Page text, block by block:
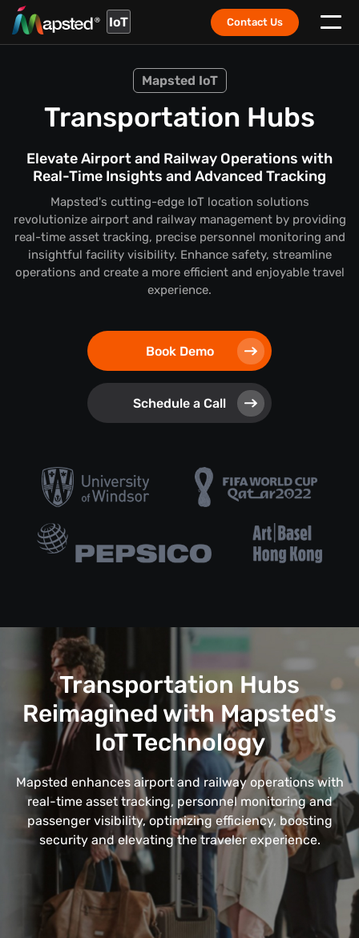
IoT Contact Us
Mapsted IoT
Transportation Hubs
Elevate Airport and Railway Operations with
Real-Time Insights and Advanced Tracking
Mapsted's cutting-edge IoT location solutions
revolutionize airport and railway management by providing
real-time asset tracking, precise personnel monitoring and
insightful facility visibility. Enhance safety, streamline
operations and create a more efficient and enjoyable travel
experience.
Book Demo
Schedule a Call
Transportation Hubs
Reimagined with Mapsted's
IoT Technology
Mapsted enhances airport and railway operations with
real-time asset tracking, personnel monitoring and
passenger visibility, optimizing efficiency, boosting
security and elevating the traveler experience.